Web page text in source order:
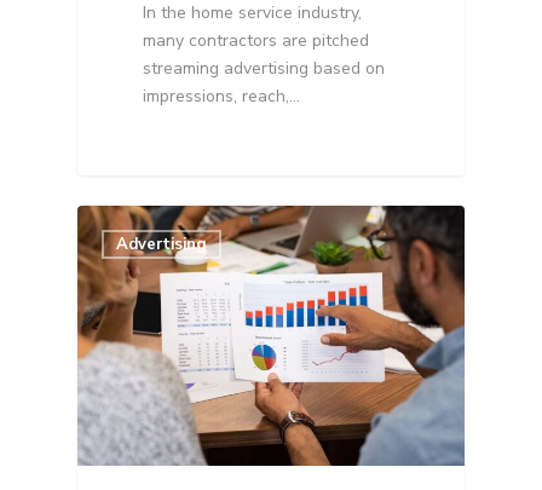
In the home service industry,
many contractors are pitched
streaming advertising based on
impressions, reach,…
Advertising